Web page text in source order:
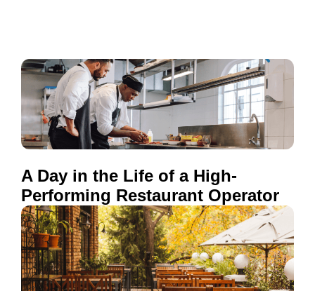
A Day in the Life of a High-
Performing Restaurant Operator